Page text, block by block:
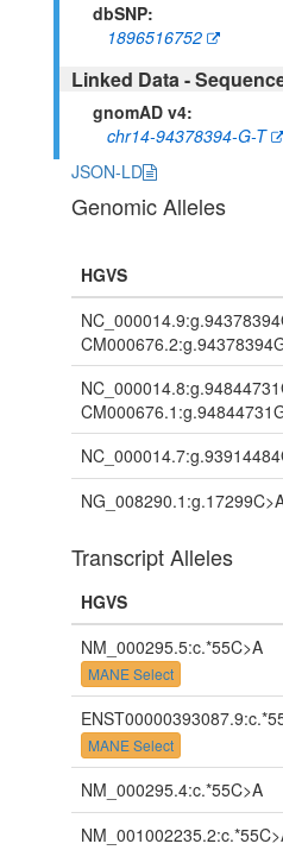
dbSNP:
1896516752
Linked Data -
gnomAD v4:
chr14-94378394-G-T
JSON-LD
Genomic Alleles
HGVS
Transcript Alleles
HGVS
NM_000295.5:c.*55C>A
MANE Select
MANE Select
NM_000295.4:c.*55C>A